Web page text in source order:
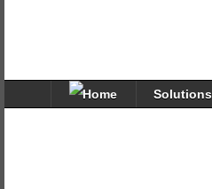
Solutions